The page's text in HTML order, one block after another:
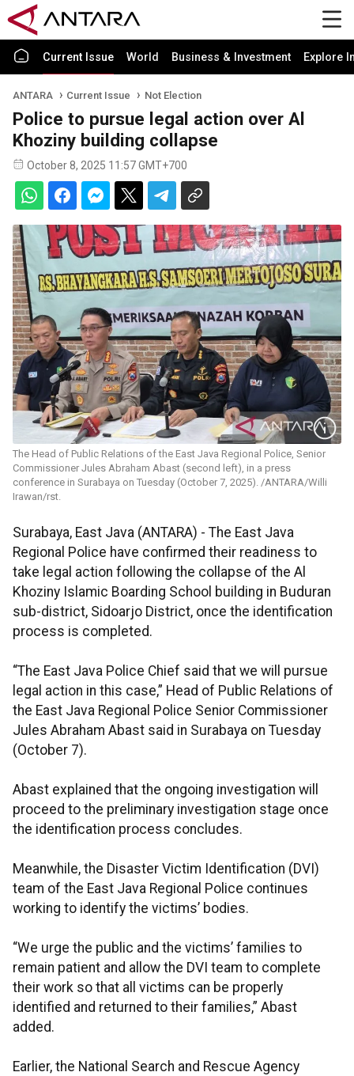
Current Issue World Business & Investment Explore
ANTARA Current Issue Not Election
Police to pursue legal action over Al
Khoziny building collapse
October 8, 2025 11:57 GMT+700
The Head of Public Relations of the East Java Regional Police, Senior
Commissioner Jules Abraham Abast (second left), in a press
conference in Surabaya on Tuesday (October 7, 2025). /ANTARA/Willi
Irawan/rst.
Surabaya, East Java (ANTARA) - The East Java
Regional Police have confirmed their readiness to
take legal action following the collapse of the Al
Khoziny Islamic Boarding School building in Buduran
sub-district, Sidoarjo District, once the identification
process is completed.
“The East Java Police Chief said that we will pursue
legal action in this case,” Head of Public Relations of
the East Java Regional Police Senior Commissioner
Jules Abraham Abast said in Surabaya on Tuesday
(October 7).
Abast explained that the ongoing investigation will
proceed to the preliminary investigation stage once
the identification process concludes.
Meanwhile, the Disaster Victim Identification (DVI)
team of the East Java Regional Police continues
working to identify the victims’ bodies.
“We urge the public and the victims’ families to
remain patient and allow the DVI team to complete
their work so that all victims can be properly
identified and returned to their families,” Abast
added.
Earlier, the National Search and Rescue Agency